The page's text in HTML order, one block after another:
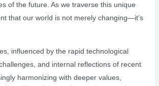
of the future. As we traverse this unique
that our world is not merely changing—it’s
influenced by the rapid technological
and internal reflections of recent
harmonizing with deeper values,